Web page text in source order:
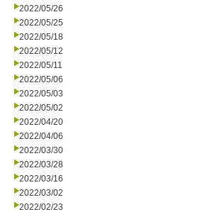
2022/05/26
2022/05/25
2022/05/18
2022/05/12
2022/05/11
2022/05/06
2022/05/03
2022/05/02
2022/04/20
2022/04/06
2022/03/30
2022/03/28
2022/03/16
2022/03/02
2022/02/23